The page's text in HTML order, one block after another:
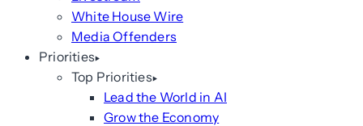
White House Wire
Media Offenders
Priorities
Top Priorities
Lead the World in AI
Grow the Economy